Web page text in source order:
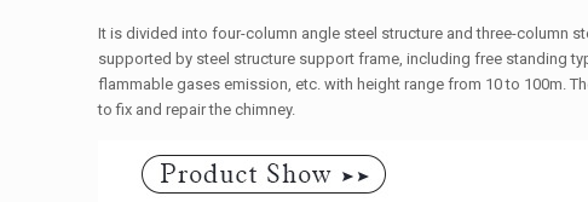
It is divided into four-column angle steel structure and three-column
supported by steel structure support frame, including free standing
flammable gases emission, etc. with height range from 10 to 100m.
to fix and repair the chimney.